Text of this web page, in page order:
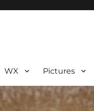
WX Pictures